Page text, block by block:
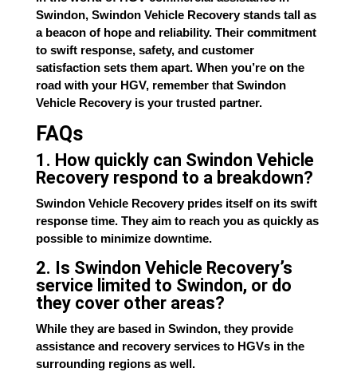
Swindon, Swindon Vehicle Recovery stands tall as
a beacon of hope and reliability. Their commitment
to swift response, safety, and customer
satisfaction sets them apart. When you’re on the
road with your HGV, remember that Swindon
Vehicle Recovery is your trusted partner.
FAQs
1. How quickly can Swindon Vehicle
Recovery respond to a breakdown?
Swindon Vehicle Recovery prides itself on its swift
response time. They aim to reach you as quickly as
possible to minimize downtime.
2. Is Swindon Vehicle Recovery’s
service limited to Swindon, or do
they cover other areas?
While they are based in Swindon, they provide
assistance and recovery services to HGVs in the
surrounding regions as well.